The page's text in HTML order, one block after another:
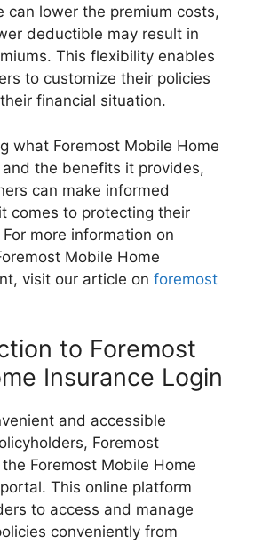
can lower the premium costs,
deductible may result in
This flexibility enables
to customize their policies
financial situation.
what Foremost Mobile Home
the benefits it provides,
can make informed
comes to protecting their
more information on
Mobile Home
visit our article on foremost
to Foremost
Insurance Login
and accessible
Foremost
Foremost Mobile Home
This online platform
to access and manage
conveniently from